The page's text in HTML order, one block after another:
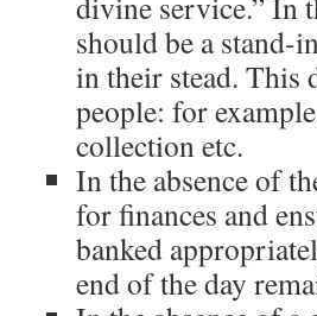
should be a stand-
in their stead. This
people: for
collection etc.
In the absence of
for finances and
banked
end of the day